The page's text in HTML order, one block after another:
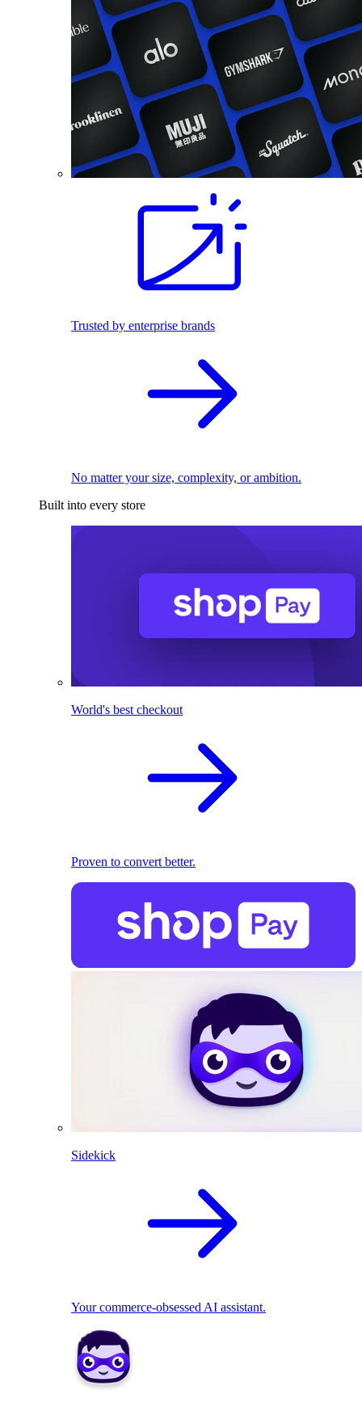
Trusted by enterprise brands
No matter your size, complexity, or ambition.
Built into every store
World's best checkout
Proven to convert better.
Sidekick
Your commerce-obsessed AI assistant.